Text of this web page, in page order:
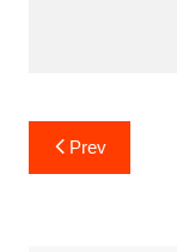
Post
navigation
Prev